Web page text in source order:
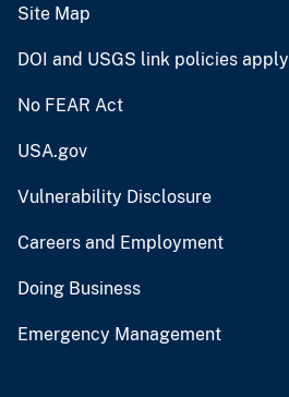
Site Map
DOI and USGS link policies apply
No FEAR Act
USA.gov
Vulnerability Disclosure
Careers and Employment
Doing Business
Emergency Management